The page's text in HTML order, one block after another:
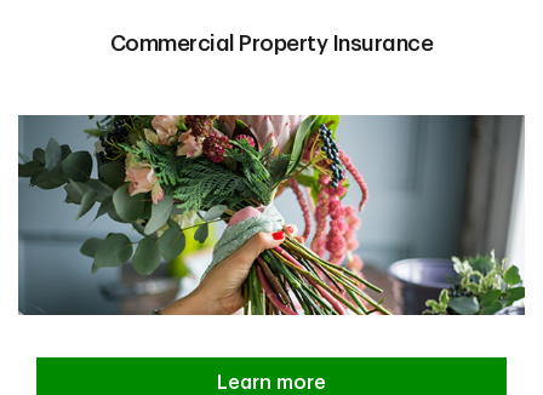
Commercial Property Insurance
Learn more